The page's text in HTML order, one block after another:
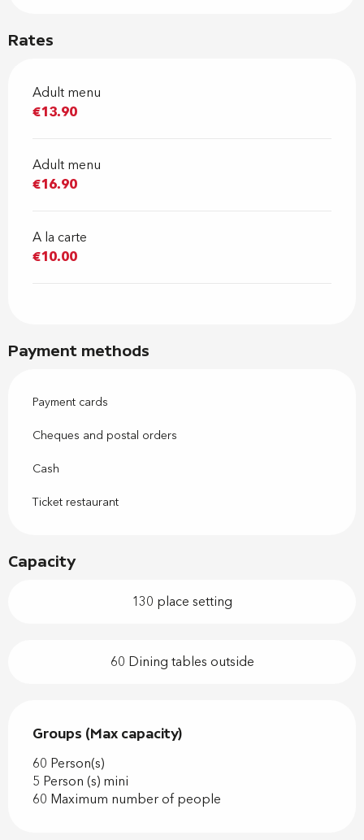
Rates
Adult menu
€13.90
Adult menu
€16.90
A la carte
€10.00
Payment methods
Payment cards
Cheques and postal orders
Cash
Ticket restaurant
Capacity
130 place setting
60 Dining tables outside
Groups (Max capacity)
Groups (Max capacity)
60 Person(s)
5 Person (s) mini
60 Maximum number of people